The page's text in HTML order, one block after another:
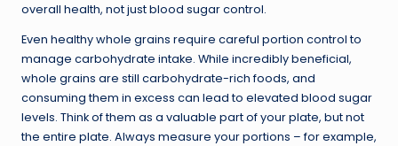
overall health, not just blood sugar control.
Even healthy whole grains require careful portion control to
manage carbohydrate intake. While incredibly beneficial,
whole grains are still carbohydrate-rich foods, and
consuming them in excess can lead to elevated blood sugar
levels. Think of them as a valuable part of your plate, but not
the entire plate. Always measure your portions – for example,